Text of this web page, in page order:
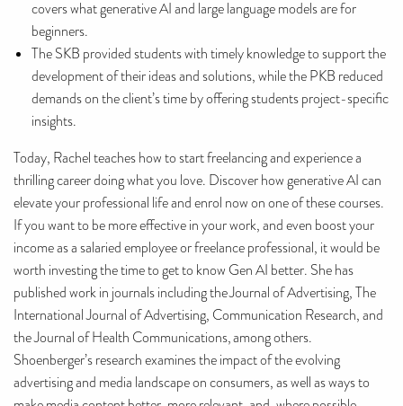
covers what generative AI and large language models are for
beginners.
The SKB provided students with timely knowledge to support the
development of their ideas and solutions, while the PKB reduced
demands on the client’s time by offering students project-specific
insights.
Today, Rachel teaches how to start freelancing and experience a
thrilling career doing what you love. Discover how generative AI can
elevate your professional life and enrol now on one of these courses.
If you want to be more effective in your work, and even boost your
income as a salaried employee or freelance professional, it would be
worth investing the time to get to know Gen AI better. She has
published work in journals including the Journal of Advertising, The
International Journal of Advertising, Communication Research, and
the Journal of Health Communications, among others.
Shoenberger’s research examines the impact of the evolving
advertising and media landscape on consumers, as well as ways to